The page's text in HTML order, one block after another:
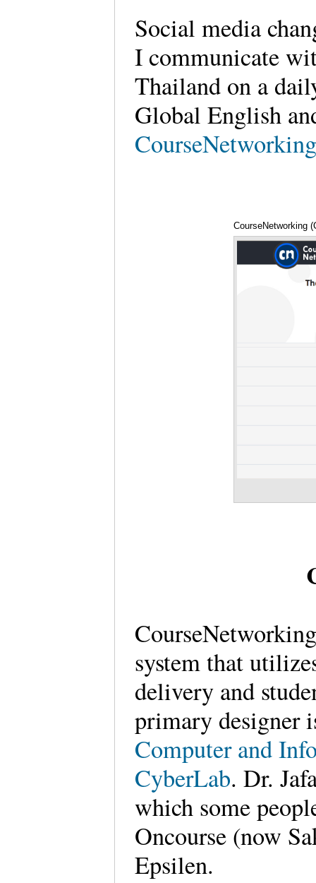
Social media
I communicate
Thailand on a
Global English
CourseNetworking
system that
delivery and
primary designer
Computer and
CyberLab. Dr.
which some
Oncourse (now
Epsilen.